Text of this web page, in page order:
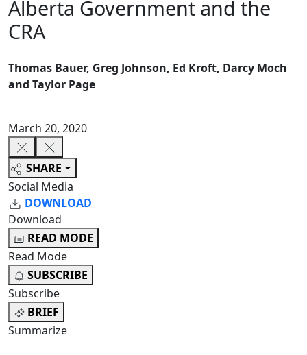
Alberta Government and the
CRA
Thomas Bauer, Greg Johnson, Ed Kroft, Darcy Moch
and Taylor Page
March 20, 2020
SHARE
Social Media
DOWNLOAD
Download
READ MODE
Read Mode
SUBSCRIBE
Subscribe
BRIEF
Summarize